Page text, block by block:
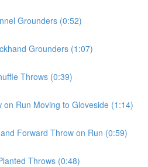
Grounders (0:52)
Grounders (1:07)
Throws (0:39)
on Run Moving to Gloveside (1:14)
Forward Throw on Run (0:59)
Throws (0:48)